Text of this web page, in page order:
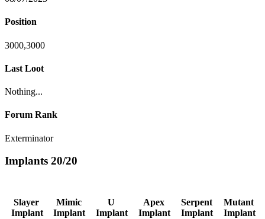
Position
3000,3000
Last Loot
Nothing...
Forum Rank
Exterminator
Implants 20/20
Slayer
Implant
Mimic
Implant
U
Implant
Apex
Implant
Serpent
Implant
Mutant
Implant